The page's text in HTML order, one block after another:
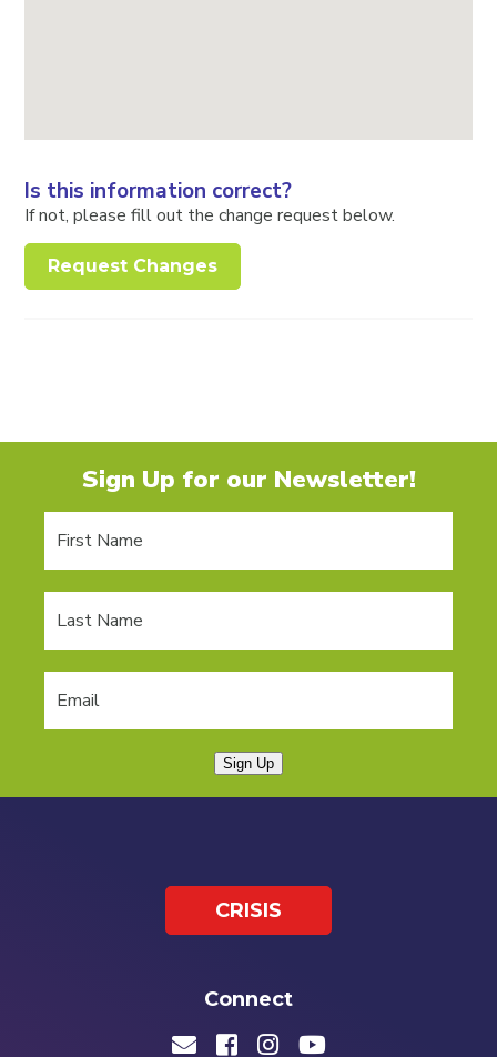
Is this information correct?
If not, please fill out the change request below.
Request Changes
Sign Up for our Newsletter!
Sign Up
CRISIS
Connect